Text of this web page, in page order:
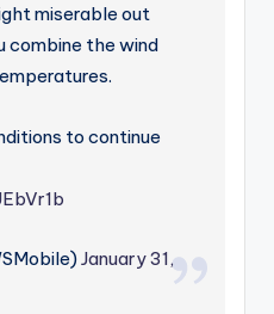
miserable out
combine the wind
to continue
January 31,